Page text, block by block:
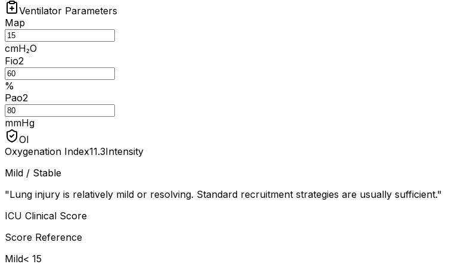
Ventilator Parameters
Map
cmH₂O
Fio2
%
Pao2
mmHg
OI
Oxygenation Index11.3Intensity
Mild / Stable
"Lung injury is relatively mild or resolving. Standard recruitment strategies are usually sufficient."
ICU Clinical Score
Score Reference
Mild< 15